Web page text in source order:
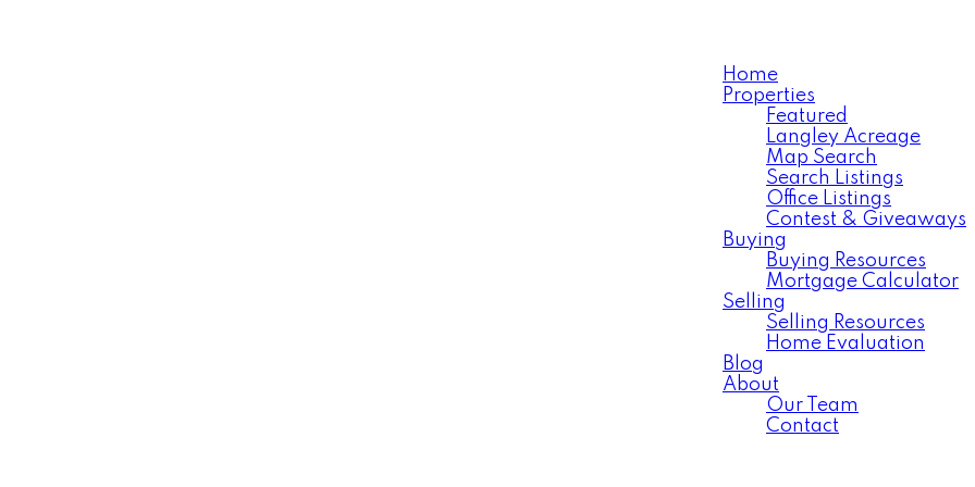
Home
Properties
Featured
Langley Acreage
Map Search
Search Listings
Office Listings
Contest & Giveaways
Buying
Buying Resources
Mortgage Calculator
Selling
Selling Resources
Home Evaluation
Blog
About
Our Team
Contact